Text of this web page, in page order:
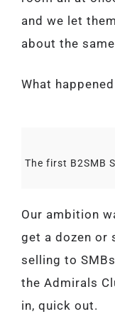
and we let
about the
What
The first B2SMB
Our ambition
get a dozen or
selling to
the Admirals
in, quick out.